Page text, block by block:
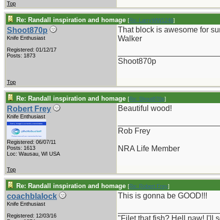
Top
Re: Randall inspiration and homage [Re: LarryWW1246]
Shoot870p
Knife Enthusiast
Registered: 01/12/17
Posts: 1873
That block is awesome for
Walker
Shoot870p
Top
Re: Randall inspiration and homage [Re: Shoot870p]
Robert Frey
Knife Enthusiast
Registered: 06/07/11
Posts: 1613
Loc: Wausau, WI USA
Beautiful wood!
Rob Frey
NRA Life Member
Top
Re: Randall inspiration and homage [Re: Robert Frey]
coachblalock
Knife Enthusiast
Registered: 12/03/16
This is gonna be GOOD!!!
"Filet that fish? Hell naw! I'll